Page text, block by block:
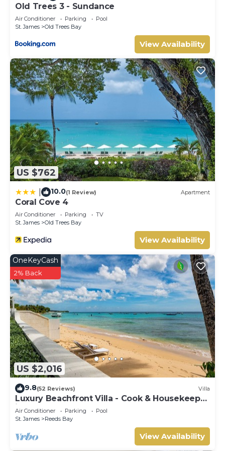
Old Trees 3 - Sundance
Air Conditioner Parking
Pool
St. James
Old Trees Bay
View Availability
US $762
10.0(1 Review) Apartment
Coral Cove 4
Air Conditioner Parking
TV
St. James
Old Trees Bay
View Availability
US $2,016
OneKeyCash
2% Back
9.8(52 Reviews) Villa
Luxury Beachfront Villa - Cook & Housekeeper
included
Air Conditioner Parking
Pool
St. James
Reeds Bay
View Availability